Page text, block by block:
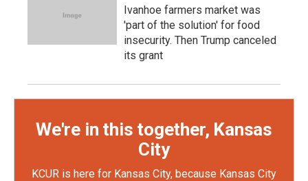
Ivanhoe farmers market was
'part of the solution' for food
insecurity. Then Trump canceled
its grant
We're in this together, Kansas
City
KCUR is here for Kansas City, because Kansas City